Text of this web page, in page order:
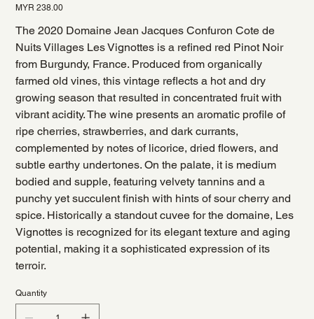
Price
MYR 238.00
The 2020 Domaine Jean Jacques Confuron Cote de
Nuits Villages Les Vignottes is a refined red Pinot Noir
from Burgundy, France. Produced from organically
farmed old vines, this vintage reflects a hot and dry
growing season that resulted in concentrated fruit with
vibrant acidity. The wine presents an aromatic profile of
ripe cherries, strawberries, and dark currants,
complemented by notes of licorice, dried flowers, and
subtle earthy undertones. On the palate, it is medium
bodied and supple, featuring velvety tannins and a
punchy yet succulent finish with hints of sour cherry and
spice. Historically a standout cuvee for the domaine, Les
Vignottes is recognized for its elegant texture and aging
potential, making it a sophisticated expression of its
terroir.
Quantity